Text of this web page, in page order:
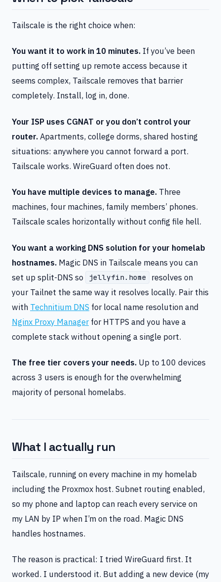
Tailscale is the right choice when:
You want it to work in 10 minutes. If you’ve been
putting off setting up remote access because it
seems complex, Tailscale removes that barrier
completely. Install, log in, done.
Your ISP uses CGNAT or you don’t control your
router.Apartments, college dorms, shared hosting
situations: anywhere you cannot forward a port.
Tailscale works. WireGuard often does not.
You have multiple devices to manage. Three
machines, four machines, family members’ phones.
Tailscale scales horizontally without config file hell.
You want a working DNS solution for your homelab
hostnames. Magic DNS in Tailscale means you can
set up split-DNS so
jellyfin.home
resolves on
your Tailnet the same way it resolves locally. Pair this
with Technitium DNS for local name resolution and
Nginx Proxy Managerfor HTTPS and you have a
complete stack without opening a single port.
The free tier covers your needs. Up to 100 devices
across 3 users is enough for the overwhelming
majority of personal homelabs.
What I actually run
Tailscale, running on every machine in my homelab
including the Proxmox host. Subnet routing enabled,
so my phone and laptop can reach every service on
my LAN by IP when I’m on the road. Magic DNS
handles hostnames.
The reason is practical: I tried WireGuard first. It
worked. I understood it. But adding a new device (my